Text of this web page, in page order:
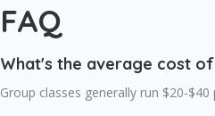
FAQ
What's the average cost
Group classes generally run $20-